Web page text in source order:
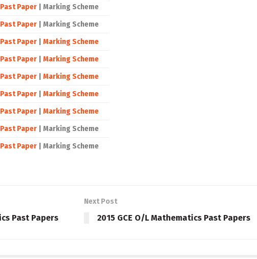
Past Paper | Marking Scheme
Past Paper | Marking Scheme
Past Paper
Marking Scheme
Past Paper
Marking Scheme
Past Paper
Marking Scheme
Past Paper
Marking Scheme
Past Paper
Marking Scheme
Past Paper | Marking Scheme
Past Paper | Marking Scheme
Past Papers
Next Post
2015 GCE O/L Mathematics Past Papers